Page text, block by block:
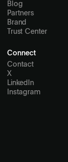
Blog
Partners
Brand
Trust Center
Connect
Contact
X
LinkedIn
Instagram